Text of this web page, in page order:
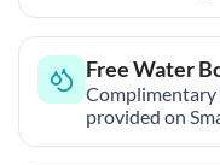
Free Water
provided on